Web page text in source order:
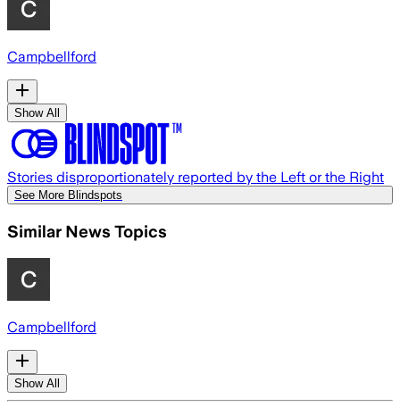
Campbellford
Show All
Stories disproportionately reported by the Left or the Right
See More Blindspots
Similar News Topics
Campbellford
Show All